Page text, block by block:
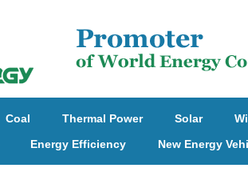
Coal Thermal Power Solar
Energy Efficiency New Energy